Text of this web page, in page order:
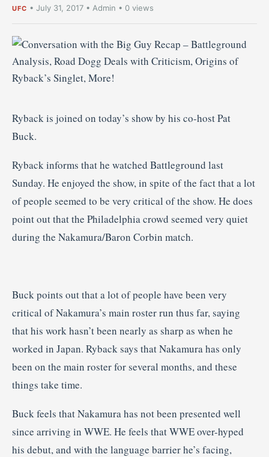
UFC • July 31, 2017 • Admin • 0 views
Ryback is joined on today’s show by his co-host Pat
Buck.
Ryback informs that he watched Battleground last
Sunday. He enjoyed the show, in spite of the fact that a lot
of people seemed to be very critical of the show. He does
point out that the Philadelphia crowd seemed very quiet
during the Nakamura/Baron Corbin match.
Buck points out that a lot of people have been very
critical of Nakamura’s main roster run thus far, saying
that his work hasn’t been nearly as sharp as when he
worked in Japan. Ryback says that Nakamura has only
been on the main roster for several months, and these
things take time.
Buck feels that Nakamura has not been presented well
since arriving in WWE. He feels that WWE over-hyped
his debut, and with the language barrier he’s facing,